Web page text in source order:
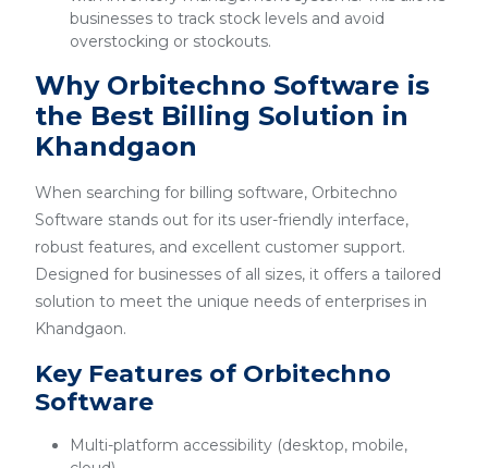
businesses to track stock levels and avoid
overstocking or stockouts.
Why Orbitechno Software is
the Best Billing Solution in
Khandgaon
When searching for billing software, Orbitechno
Software stands out for its user-friendly interface,
robust features, and excellent customer support.
Designed for businesses of all sizes, it offers a tailored
solution to meet the unique needs of enterprises in
Khandgaon.
Key Features of Orbitechno
Software
Multi-platform accessibility (desktop, mobile,